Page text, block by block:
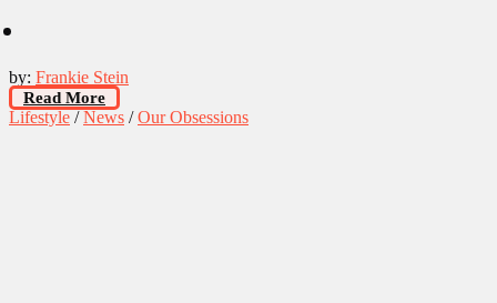
by: Frankie Stein
Read More
Lifestyle /News /Our Obsessions